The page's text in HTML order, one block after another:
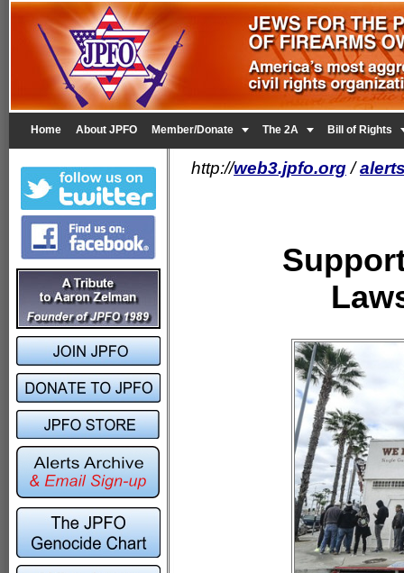
Home About JPFO Member/Donate  The 2A  Bill of Rights
http://web3.jpfo.org/